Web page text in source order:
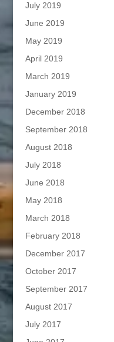
July 2019
June 2019
May 2019
April 2019
March 2019
January 2019
December 2018
September 2018
August 2018
July 2018
June 2018
May 2018
March 2018
February 2018
December 2017
October 2017
September 2017
August 2017
July 2017